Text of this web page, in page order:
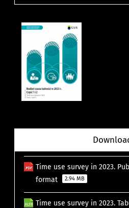
Time use survey in 2023.
format
2.94 MB
Time use survey in 2023.